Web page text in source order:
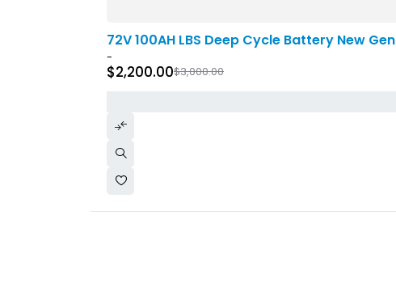
-27%
72V 100AH LBS Deep Cycle Battery New Gen
-
$3,000.00
$2,200.00